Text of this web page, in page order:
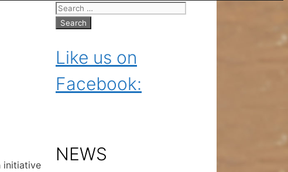
initiative
Search
for:
Like us on
Facebook:
NEWS